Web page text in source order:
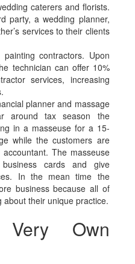
caterers and florists.
party, a wedding planner,
services to their clients
contractors. Upon
technician can offer 10%
services, increasing
planner and massage
around tax season the
in a masseuse for a 15-
while the customers are
The masseuse
cards and give
In the mean time the
business because all of
about their unique practice.
Own